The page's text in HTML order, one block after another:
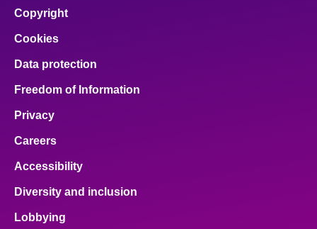
Copyright
Cookies
Data protection
Freedom of Information
Privacy
Careers
Accessibility
Diversity and inclusion
Lobbying